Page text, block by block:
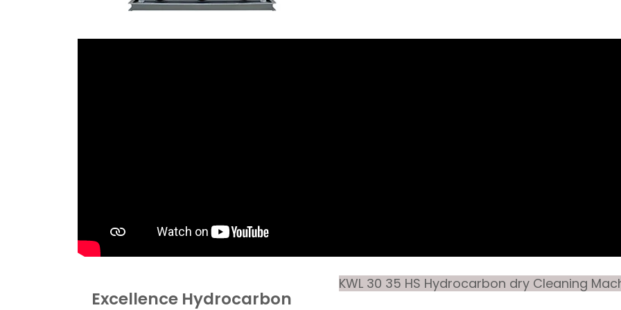
Excellence Hydrocarbon
KWL 30 35 HS Hydrocarbon dry Cleaning